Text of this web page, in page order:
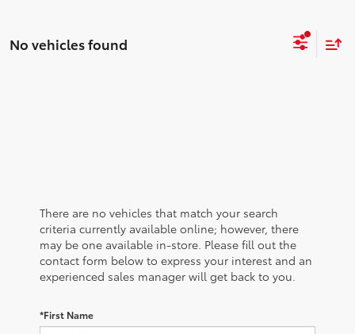
No vehicles found
There are no vehicles that match your search
criteria currently available online; however, there
may be one available in-store. Please fill out the
contact form below to express your interest and an
experienced sales manager will get back to you.
*First Name